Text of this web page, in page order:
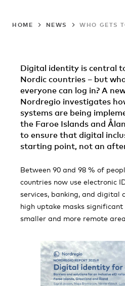
HOME NEWS WHO GETS
Digital identity is central
Nordic countries – but
everyone can log in? A
Nordregio investigates
systems are being
the Faroe Islands and
to ensure that digital
starting point, not an
Between 90 and 98 % of
countries now use electronic
services, banking, and digital
high uptake masks
smaller and more remote